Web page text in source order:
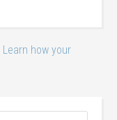
Learn how your